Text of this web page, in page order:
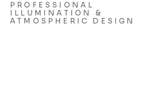
PROFESSIONAL
ILLUMINATION &
ATMOSPHERIC DESIGN